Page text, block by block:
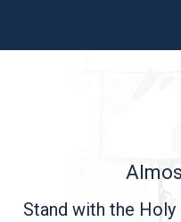
Stand with the